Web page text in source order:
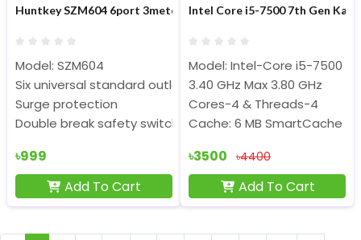
Huntkey SZM604 6port 3meter Surge Protection PowerStrip
Model: SZM604
Six universal standard outlets
Surge protection
Double break safety switch
৳999
Add To Cart
Intel Core i5-7500 7th Gen
Model: Intel-Core i5-7500
3.40 GHz Max 3.80 GHz
Cores-4 & Threads-4
Cache: 6 MB SmartCache
৳3500 ৳4400
Add To Cart